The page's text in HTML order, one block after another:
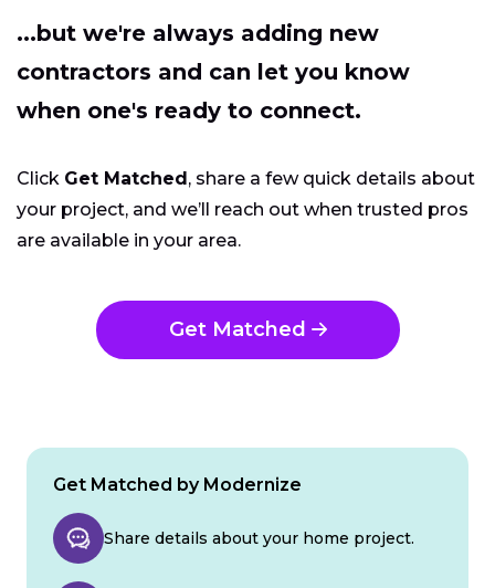
...but we're always adding new
contractors and can let you know
when one's ready to connect.
Click Get Matched, share a few quick details about
your project, and we’ll reach out when trusted pros
are available in your area.
Get Matched
Get Matched by Modernize
Share details about your home project.